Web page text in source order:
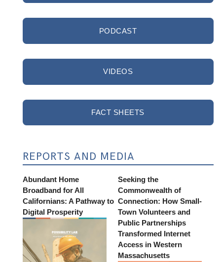
PODCAST
VIDEOS
FACT SHEETS
REPORTS AND MEDIA
Abundant Home
Broadband for All
Californians: A Pathway to
Digital Prosperity
Seeking the
Commonwealth of
Connection: How Small-
Town Volunteers and
Public Partnerships
Transformed Internet
Access in Western
Massachusetts